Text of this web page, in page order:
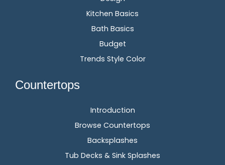
Kitchen Basics
Bath Basics
Budget
Trends Style Color
Countertops
Introduction
Browse Countertops
Backsplashes
Tub Decks & Sink Splashes